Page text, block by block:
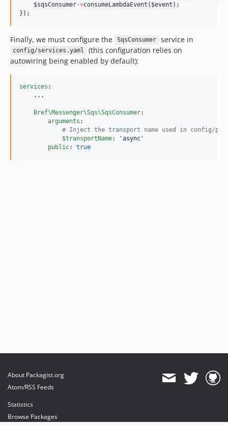
$sqsConsumer->consumeLambdaEvent( $event );
});
Finally, we must configure the SqsConsumer service in
config/services.yaml
(this configuration relies on
autowiring being enabled by default):
services :
...
Bref\Messenger\Sqs\SqsConsumer:
arguments :
# Inject the transport name used in config/
$transportName: 'async '
public: true
About Packagist.org
Atom/RSS Feeds
Statistics
Browse Packages